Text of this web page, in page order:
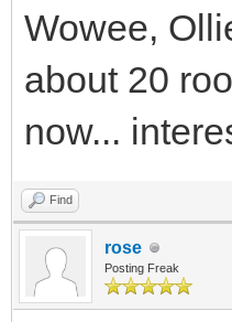
Wowee,
about 20
now...
Find
rose
Posting Freak